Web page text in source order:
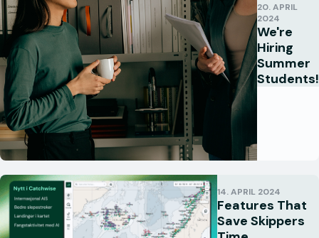
20. APRIL
2024
We're
Hiring
Summer
Students!
14. APRIL 2024
Features That
Save Skippers